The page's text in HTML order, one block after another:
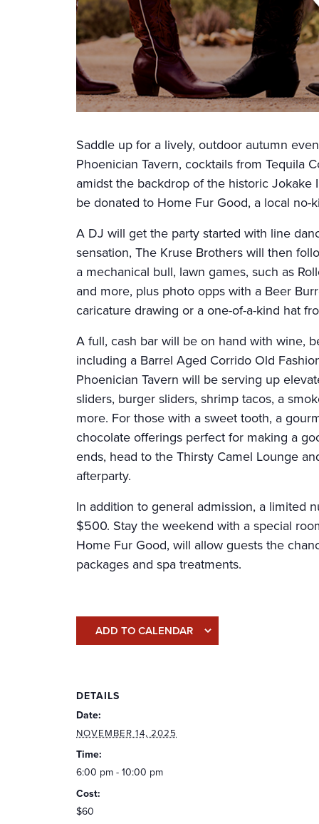
Saddle up for a lively, outdoor autumn
Phoenician Tavern, cocktails from Tequila
amidst the backdrop of the historic
be donated to Home Fur Good, a local no-
A DJ will get the party started with line
sensation, The Kruse Brothers will then
a mechanical bull, lawn games, such as
and more, plus photo opps with a Beer
caricature drawing or a one-of-a-kind hat
A full, cash bar will be on hand with wine,
including a Barrel Aged Corrido Old
Phoenician Tavern will be serving up
sliders, burger sliders, shrimp tacos, a
more. For those with a sweet tooth, a
chocolate offerings perfect for making a
ends, head to the Thirsty Camel Lounge
afterparty.
In addition to general admission, a limited
$500. Stay the weekend with a special
Home Fur Good, will allow guests the
packages and spa treatments.
ADD TO CALENDAR
DETAILS
Date:
NOVEMBER 14, 2025
Time:
6:00 pm - 10:00 pm
Cost:
$60